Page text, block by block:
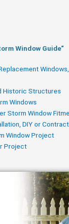
Window Guide​”
Historic Structures
Windows
Storm Window
DIY or
Window Project
Project